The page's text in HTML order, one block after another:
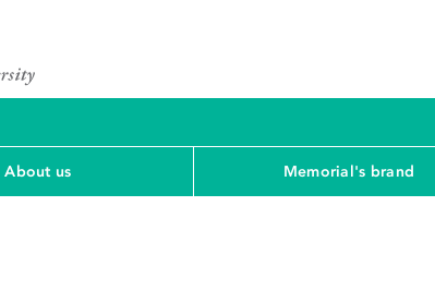
About us Memorial's brand